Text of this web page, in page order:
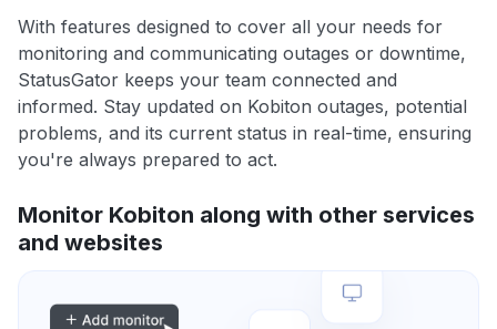
With features designed to cover all your needs for
monitoring and communicating outages or downtime,
StatusGator keeps your team connected and
informed. Stay updated on Kobiton outages, potential
problems, and its current status in real-time, ensuring
you're always prepared to act.
Monitor Kobiton along with other services
and websites